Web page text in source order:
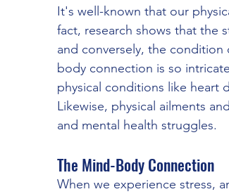
It's well-known that our
fact, research shows that the
and conversely, the
body connection is so
physical conditions like heart
Likewise, physical ailments
and mental health struggles.
The Mind-Body Connection
When we experience stress,